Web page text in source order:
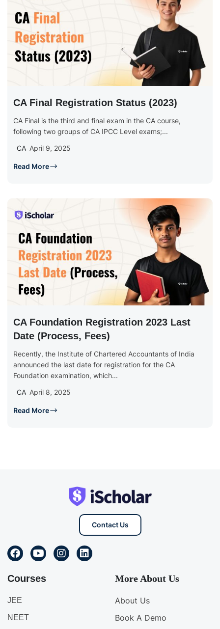
CA Final Registration Status (2023)
CA Final is the third and final exam in the CA course,
following two groups of CA IPCC Level exams;...
CA April 9, 2025
Read More
CA Foundation Registration 2023 Last
Date (Process, Fees)
Recently, the Institute of Chartered Accountants of India
announced the last date for registration for the CA
Foundation examination, which...
CA April 8, 2025
Read More
Contact Us
Courses
JEE
NEET
More About Us
About Us
Book A Demo